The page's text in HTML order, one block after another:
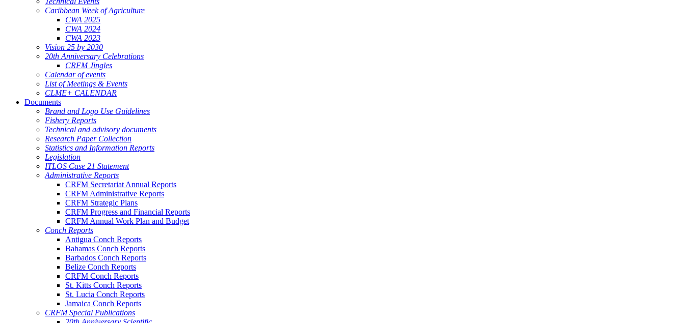
Caribbean Week of Agriculture
CWA 2025
CWA 2024
CWA 2023
Vision 25 by 2030
20th Anniversary Celebrations
CRFM Jingles
Calendar of events
List of Meetings & Events
CLME+ CALENDAR
Documents
Brand and Logo Use Guidelines
Fishery Reports
Technical and advisory documents
Research Paper Collection
Statistics and Information Reports
Legislation
ITLOS Case 21 Statement
Administrative Reports
CRFM Secretariat Annual Reports
CRFM Administrative Reports
CRFM Strategic Plans
CRFM Progress and Financial Reports
CRFM Annual Work Plan and Budget
Conch Reports
Antigua Conch Reports
Bahamas Conch Reports
Barbados Conch Reports
Belize Conch Reports
CRFM Conch Reports
St. Kitts Conch Reports
St. Lucia Conch Reports
Jamaica Conch Reports
CRFM Special Publications